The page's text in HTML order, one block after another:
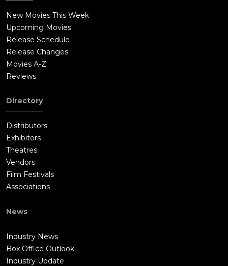
New Movies This Week
Upcoming Movies
Release Schedule
Release Changes
Movies A-Z
Reviews
Directory
Distributors
Exhibitors
Theatres
Vendors
Film Festivals
Associations
News
Industry News
Box Office Outlook
Industry Update